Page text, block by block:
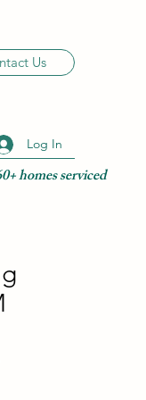
Us
Log In
homes serviced